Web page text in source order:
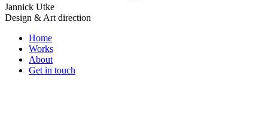
Jannick Utke
Design & Art direction
Home
Works
About
Get in touch